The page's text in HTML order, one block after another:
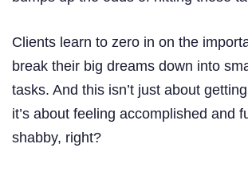
Clients learn to zero in on the
break their big dreams down into
tasks. And this isn’t just about
it’s about feeling accomplished and
shabby, right?